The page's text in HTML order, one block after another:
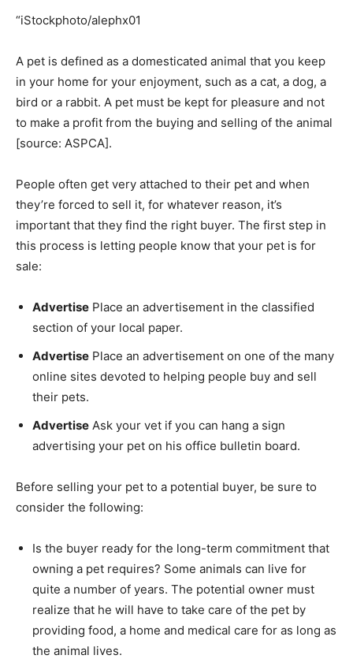
“iStockphoto/alephx01
A pet is defined as a domesticated animal that you keep
in your home for your enjoyment, such as a cat, a dog, a
bird or a rabbit. A pet must be kept for pleasure and not
to make a profit from the buying and selling of the animal
[source: ASPCA].
People often get very attached to their pet and when
they’re forced to sell it, for whatever reason, it’s
important that they find the right buyer. The first step in
this process is letting people know that your pet is for
sale:
Advertise Place an advertisement in the classified
section of your local paper.
Advertise Place an advertisement on one of the many
online sites devoted to helping people buy and sell
their pets.
Advertise Ask your vet if you can hang a sign
advertising your pet on his office bulletin board.
Before selling your pet to a potential buyer, be sure to
consider the following:
Is the buyer ready for the long-term commitment that
owning a pet requires? Some animals can live for
quite a number of years. The potential owner must
realize that he will have to take care of the pet by
providing food, a home and medical care for as long as
the animal lives.